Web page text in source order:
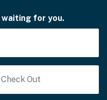
for you.